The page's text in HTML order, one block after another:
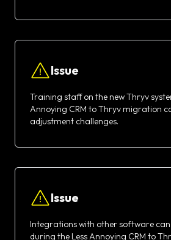
Issue
Training staff on the new Thryv
Annoying CRM to Thryv migration
adjustment challenges.
Issue
Integrations with other software
during the Less Annoying CRM to